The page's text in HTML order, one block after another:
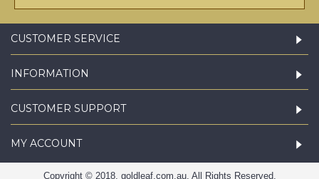
CUSTOMER SERVICE
INFORMATION
CUSTOMER SUPPORT
MY ACCOUNT
Copyright © 2018, goldleaf.com.au, All Rights Reserved.